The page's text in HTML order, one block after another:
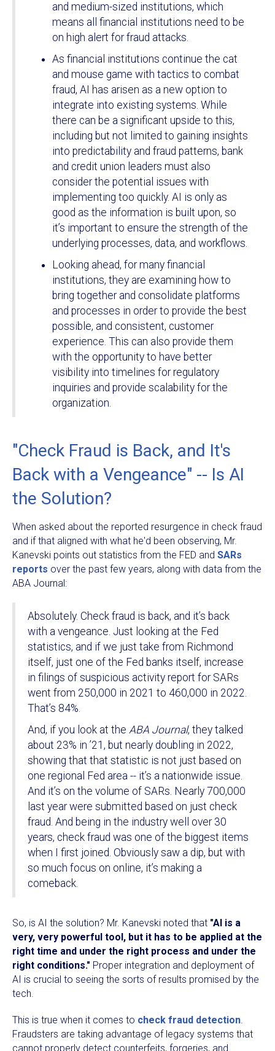
and medium-sized institutions, which
means all financial institutions need to be
on high alert for fraud attacks.
As financial institutions continue the cat
and mouse game with tactics to combat
fraud, AI has arisen as a new option to
integrate into existing systems. While
there can be a significant upside to this,
including but not limited to gaining insights
into predictability and fraud patterns, bank
and credit union leaders must also
consider the potential issues with
implementing too quickly. AI is only as
good as the information is built upon, so
it’s important to ensure the strength of the
underlying processes, data, and workflows.
Looking ahead, for many financial
institutions, they are examining how to
bring together and consolidate platforms
and processes in order to provide the best
possible, and consistent, customer
experience. This can also provide them
with the opportunity to have better
visibility into timelines for regulatory
inquiries and provide scalability for the
organization.
"Check Fraud is Back, and It's
Back with a Vengeance" -- Is AI
the Solution?
When asked about the reported resurgence in check fraud
and if that aligned with what he'd been observing, Mr.
Kanevski points out statistics from the FED and SARs
reports over the past few years, along with data from the
ABA Journal:
Absolutely. Check fraud is back, and it’s back
with a vengeance. Just looking at the Fed
statistics, and if we just take from Richmond
itself, just one of the Fed banks itself, increase
in filings of suspicious activity report for SARs
went from 250,000 in 2021 to 460,000 in 2022.
That’s 84%.
And, if you look at the ABA Journal, they talked
about 23% in ’21, but nearly doubling in 2022,
showing that that statistic is not just based on
one regional Fed area -- it’s a nationwide issue.
And it’s on the volume of SARs. Nearly 700,000
last year were submitted based on just check
fraud. And being in the industry well over 30
years, check fraud was one of the biggest items
when I first joined. Obviously saw a dip, but with
so much focus on online, it’s making a
comeback.
So, is AI the solution? Mr. Kanevski noted that "AI is a
very, very powerful tool, but it has to be applied at the
right time and under the right process and under the
right conditions." Proper integration and deployment of
AI is crucial to seeing the sorts of results promised by the
tech.
This is true when it comes to check fraud detection.
Fraudsters are taking advantage of legacy systems that
cannot properly detect counterfeits, forgeries, and